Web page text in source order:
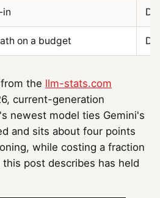
in
on a budget
the llm-stats.com
current-generation
newest model ties Gemini's
and sits about four points
while costing a fraction
post describes has held